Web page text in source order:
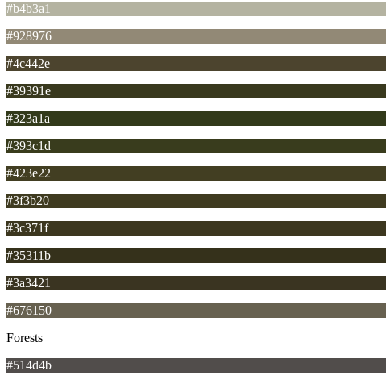
#b4b3a1
#928976
#4c442e
#39391e
#323a1a
#393c1d
#423e22
#3f3b20
#3c371f
#35311b
#3a3421
#676150
Forests
#514d4b